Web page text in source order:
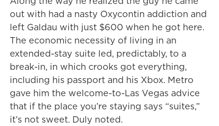
out with had a nasty Oxycontin addiction and
left Galdau with just $600 when he got here.
The economic necessity of living in an
extended-stay suite led, predictably, to a
break-in, in which crooks got everything,
including his passport and his Xbox. Metro
gave him the welcome-to-Las Vegas advice
that if the place you’re staying says “suites,”
it’s not sweet. Duly noted.